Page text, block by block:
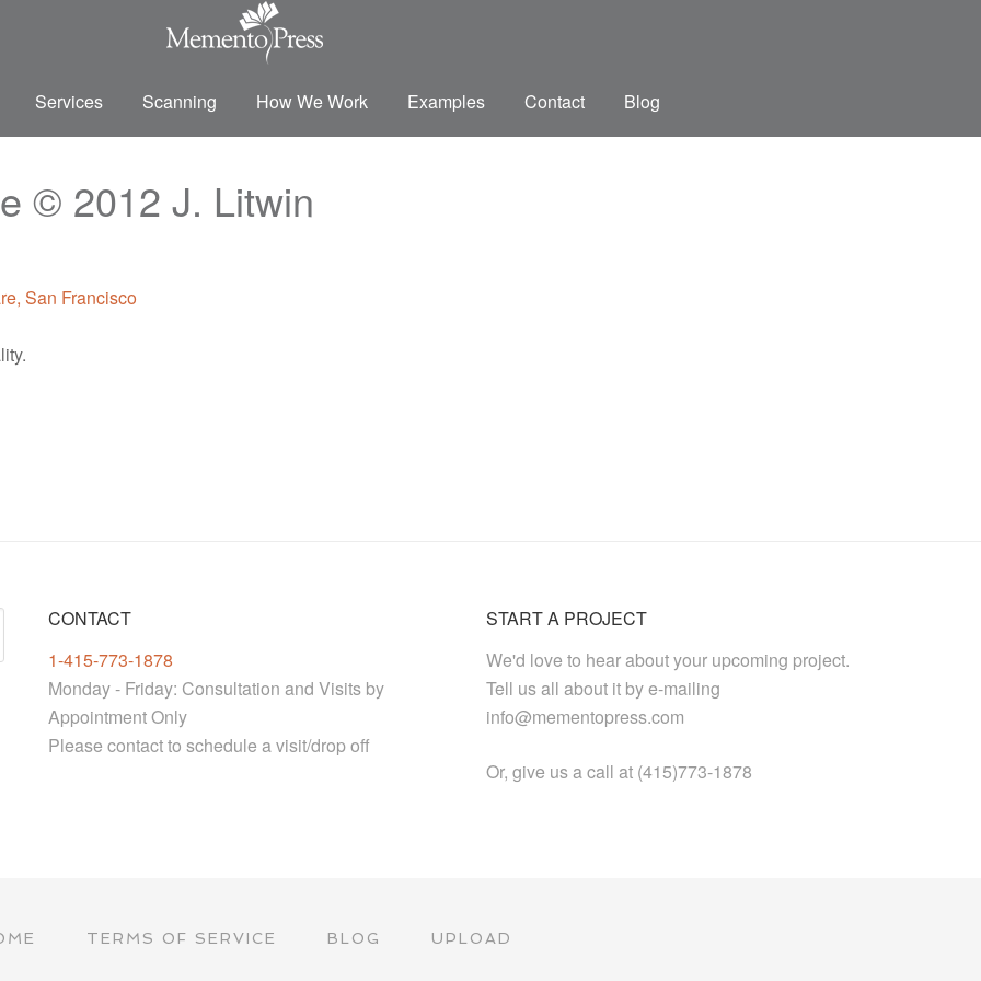
Services Scanning How We Work Examples Contact Blog
© 2012 J. Litwin
CONTACT
1-415-773-1878
Monday - Friday: Consultation and Visits by
Appointment Only
Please contact to schedule a visit/drop off
START A PROJECT
We'd love to hear about your upcoming project.
Tell us all about it by e-mailing
info@mementopress.com
Or, give us a call at (415)773-1878
TERMS OF SERVICE BLOG UPLOAD